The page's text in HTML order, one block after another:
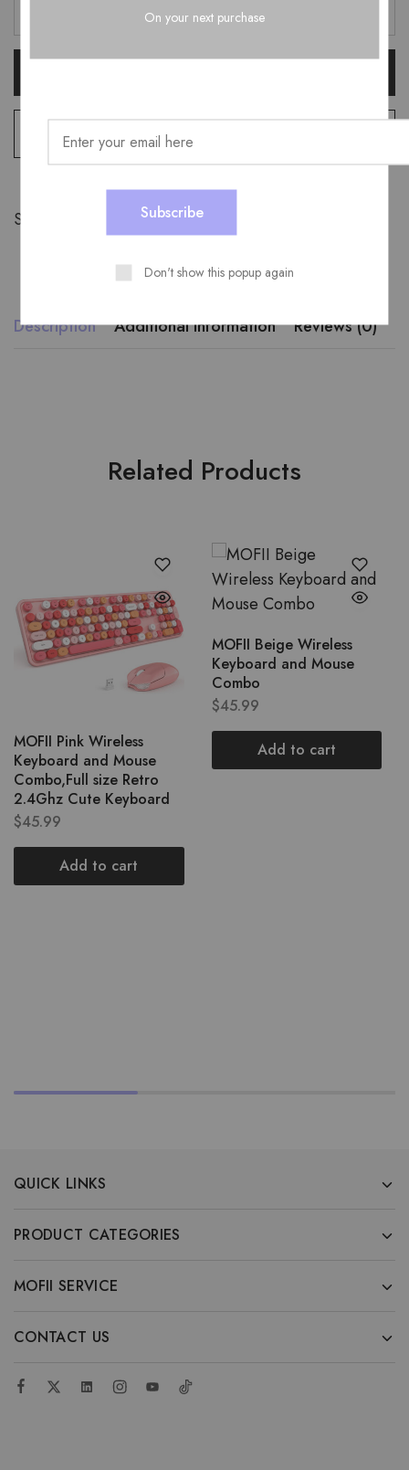
Add to wishlist
Share:
Description Additional information Reviews (0)
Related Products
MOFII Pink Wireless
Keyboard and Mouse
Combo,Full size Retro
2.4Ghz Cute Keyboard
$45.99
Add to cart
MOFII Beige Wireless
Keyboard and Mouse
Combo
$45.99
Add to cart
QUICK LINKS
PRODUCT CATEGORIES
MOFII SERVICE
CONTACT US
On your next purchase
Don't show this popup again